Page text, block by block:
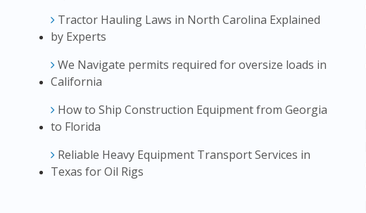
Tractor Hauling Laws in North Carolina Explained
by Experts
We Navigate permits required for oversize loads in
California
How to Ship Construction Equipment from Georgia
to Florida
Reliable Heavy Equipment Transport Services in
Texas for Oil Rigs